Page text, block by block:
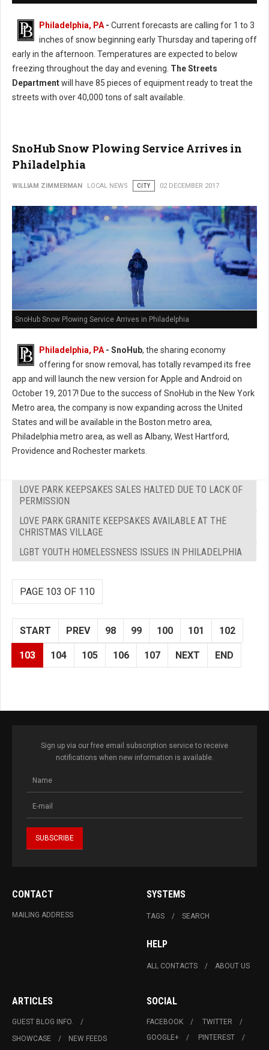
Philadelphia, PA- Current forecasts are calling for 1 to 3
inches of snow beginning early Thursday and tapering off
early in the afternoon. Temperatures are expected to below
freezing throughout the day and evening. The Streets
Departmentwill have 85 pieces of equipment ready to treat the
streets with over 40,000 tons of salt available.
SnoHub Snow Plowing Service Arrives in
Philadelphia
WILLIAM ZIMMERMAN LOCAL NEWS CITY 02 DECEMBER 2017
SnoHub Snow Plowing Service Arrives in Philadelphia
Philadelphia, PA - SnoHub, the sharing economy
offering for snow removal, has totally revamped its free
app and will launch the new version for Apple and Android on
October 19, 2017! Due to the success of SnoHub in the New York
Metro area, the company is now expanding across the United
States and will be available in the Boston metro area,
Philadelphia metro area, as well as Albany, West Hartford,
Providence and Rochester markets.
LOVE PARK KEEPSAKES SALES HALTED DUE TO LACK OF
PERMISSION
LOVE PARK GRANITE KEEPSAKES AVAILABLE AT THE
CHRISTMAS VILLAGE
LGBT YOUTH HOMELESSNESS ISSUES IN PHILADELPHIA
PAGE 103 OF 110
START PREV 98 99 100 101 102
103 104 105 106 107 NEXT END
Sign up via our free email subscription service to receive
notifications when new information is available.
CONTACT
MAILING ADDRESS
SYSTEMS
TAGS SEARCH
HELP
ALL CONTACTS ABOUT US
ARTICLES
GUEST BLOG INFO.
SHOWCASE
NEW FEEDS
SOCIAL
FACEBOOK
TWITTER
GOOGLE+
PINTEREST